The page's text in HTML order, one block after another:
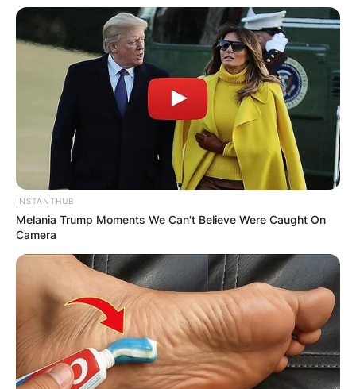
Despite sharing the same last name and musical
endeavors, these two talents aren’t bound by
blood.
First, Paul Franklin is a renowned pedal steel
guitarist recognized for his collaborations with
icons like Barbara Mandrell, Kenny Chesney, and
even Pink Floyd.
Hailing from Nashville, Paul made the move to
Music City in 1972 to chase his musical dreams.
INSTANTHUB
Melania Trump Moments We Can't Believe Were Caught On
Camera